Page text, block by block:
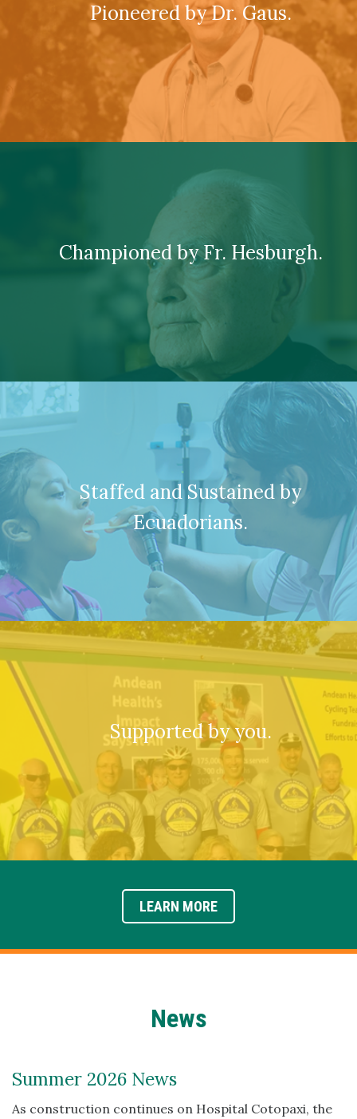
Pioneered by Dr. Gaus.
Championed by Fr. Hesburgh.
Staffed and Sustained by
Ecuadorians.
Supported by you.
LEARN MORE
News
Summer 2026 News
As construction continues on Hospital Cotopaxi, the